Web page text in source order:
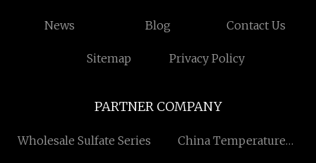
News Blog Contact Us
Sitemap Privacy Policy
PARTNER COMPANY
Wholesale Sulfate Series
China Temperature